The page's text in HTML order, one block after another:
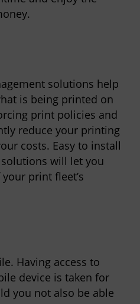
solutions help
is being printed on
print policies and
reduce your printing
costs. Easy to install
will let you
print fleet’s
Having access to
device is taken for
you not also be able